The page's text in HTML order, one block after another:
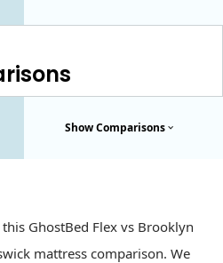
Show Comparisons
GhostBed Flex vs Brooklyn
mattress comparison. We